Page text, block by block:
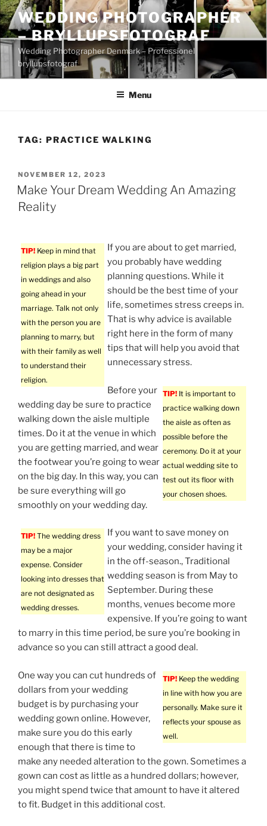
Skip
to
content
WEDDING PHOTOGRAPHER
– BRYLLUPSFOTOGRAF
Wedding Photographer Denmark – Professionel
bryllupsfotograf
Menu
TAG: PRACTICE WALKING
POSTED
ON
NOVEMBER 12, 2023
Make Your Dream Wedding An Amazing
Reality
TIP! Keep in mind that
religion plays a big part
in weddings and also
going ahead in your
marriage. Talk not only
with the person you are
planning to marry, but
with their family as well
to understand their
religion.
If you are about to get married,
you probably have wedding
planning questions. While it
should be the best time of your
life, sometimes stress creeps in.
That is why advice is available
right here in the form of many
tips that will help you avoid that
unnecessary stress.
TIP! It is important to
practice walking down
the aisle as often as
possible before the
ceremony. Do it at your
actual wedding site to
test out its floor with
your chosen shoes.
Before your
wedding day be sure to practice
walking down the aisle multiple
times. Do it at the venue in which
you are getting married, and wear
the footwear you’re going to wear
on the big day. In this way, you can
be sure everything will go
smoothly on your wedding day.
TIP! The wedding dress
may be a major
expense. Consider
looking into dresses that
are not designated as
wedding dresses.
If you want to save money on
your wedding, consider having it
in the off-season., Traditional
wedding season is from May to
September. During these
months, venues become more
expensive. If you’re going to want
to marry in this time period, be sure you’re booking in
advance so you can still attract a good deal.
TIP! Keep the wedding
in line with how you are
personally. Make sure it
reflects your spouse as
well.
One way you can cut hundreds of
dollars from your wedding
budget is by purchasing your
wedding gown online. However,
make sure you do this early
enough that there is time to
make any needed alteration to the gown. Sometimes a
gown can cost as little as a hundred dollars; however,
you might spend twice that amount to have it altered
to fit. Budget in this additional cost.